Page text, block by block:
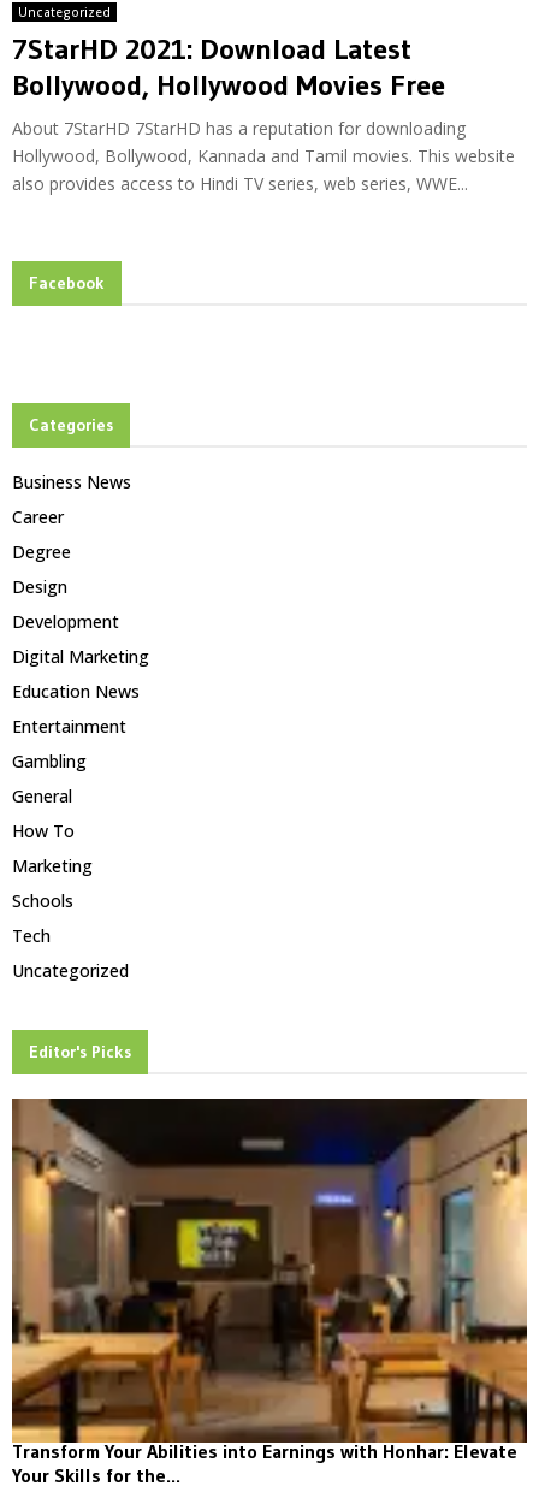
Uncategorized
7StarHD 2021: Download Latest
Bollywood, Hollywood Movies Free
About 7StarHD 7StarHD has a reputation for downloading
Hollywood, Bollywood, Kannada and Tamil movies. This website
also provides access to Hindi TV series, web series, WWE...
Facebook
Categories
Business News
Career
Degree
Design
Development
Digital Marketing
Education News
Entertainment
Gambling
General
How To
Marketing
Schools
Tech
Uncategorized
Editor's Picks
Transform Your Abilities into Earnings with Honhar: Elevate
Your Skills for the...